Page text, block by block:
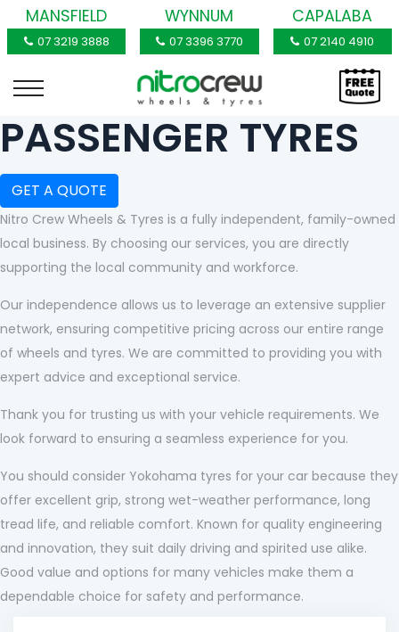
MANSFIELD
07 3219 3888
WYNNUM
07 3396 3770
CAPALABA
07 2140 4910
PASSENGER TYRES
GET A QUOTE
Nitro Crew Wheels & Tyres is a fully independent, family-owned
local business. By choosing our services, you are directly
supporting the local community and workforce.
Our independence allows us to leverage an extensive supplier
network, ensuring competitive pricing across our entire range
of wheels and tyres. We are committed to providing you with
expert advice and exceptional service.
Thank you for trusting us with your vehicle requirements. We
look forward to ensuring a seamless experience for you.
You should consider Yokohama tyres for your car because they
offer excellent grip, strong wet-weather performance, long
tread life, and reliable comfort. Known for quality engineering
and innovation, they suit daily driving and spirited use alike.
Good value and options for many vehicles make them a
dependable choice for safety and performance.